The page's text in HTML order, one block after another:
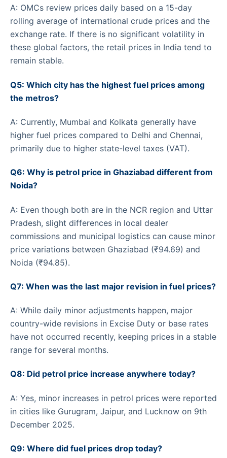
A: OMCs review prices daily based on a 15-day
rolling average of international crude prices and the
exchange rate. If there is no significant volatility in
these global factors, the retail prices in India tend to
remain stable.
Q5: Which city has the highest fuel prices among
the metros?
A: Currently, Mumbai and Kolkata generally have
higher fuel prices compared to Delhi and Chennai,
primarily due to higher state-level taxes (VAT).
Q6: Why is petrol price in Ghaziabad different from
Noida?
A: Even though both are in the NCR region and Uttar
Pradesh, slight differences in local dealer
commissions and municipal logistics can cause minor
price variations between Ghaziabad (₹94.69) and
Noida (₹94.85).
Q7: When was the last major revision in fuel prices?
A: While daily minor adjustments happen, major
country-wide revisions in Excise Duty or base rates
have not occurred recently, keeping prices in a stable
range for several months.
Q8: Did petrol price increase anywhere today?
A: Yes, minor increases in petrol prices were reported
in cities like Gurugram, Jaipur, and Lucknow on 9th
December 2025.
Q9: Where did fuel prices drop today?